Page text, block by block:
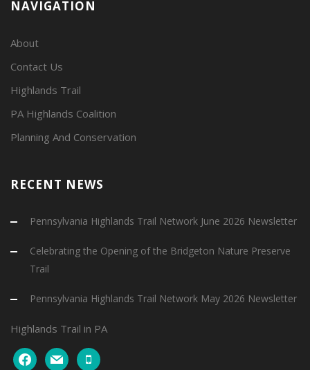
NAVIGATION
About
Contact Us
Highlands Trail
PA Highlands Coalition
Planning And Conservation
RECENT NEWS
Pennsylvania Highlands Trail Network June 2026 Newsletter
Celebrating the Opening of the Bridgeton Nature Preserve
Trail
Pennsylvania Highlands Trail Network May 2026 Newsletter
Highlands Trail in PA
facebookmail mobile